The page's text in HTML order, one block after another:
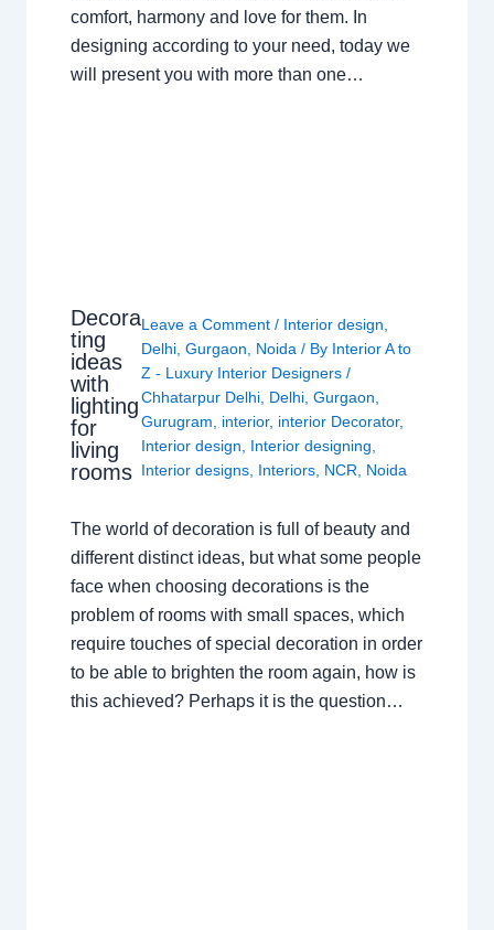
comfort, harmony and love for them. In
designing according to your need, today we
will present you with more than one…
Decora
ting
ideas
with
lighting
for
living
rooms
Leave a Comment / Interior design
Delhi ,Gurgaon Noida / By Interior A to
Z - Luxury Interior Designers/
Chhatarpur Delhi Delhi ,Gurgaon
Gurugram
interior, interior Decorator,
Interior design
Interior designing
Interior designs Interiors NCR Noida
The world of decoration is full of beauty and
different distinct ideas, but what some people
face when choosing decorations is the
problem of rooms with small spaces, which
require touches of special decoration in order
to be able to brighten the room again, how is
this achieved? Perhaps it is the question…